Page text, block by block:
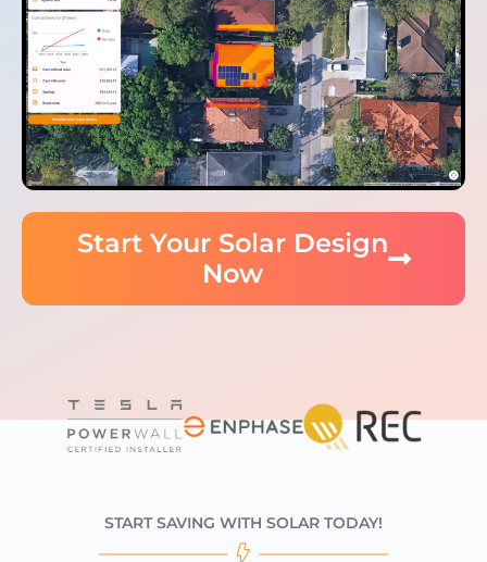
Start Your Solar Design
Now
START SAVING WITH SOLAR TODAY!